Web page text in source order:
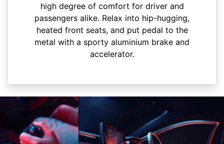
high degree of comfort for driver and
passengers alike. Relax into hip-hugging,
heated front seats, and put pedal to the
metal with a sporty aluminium brake and
accelerator.